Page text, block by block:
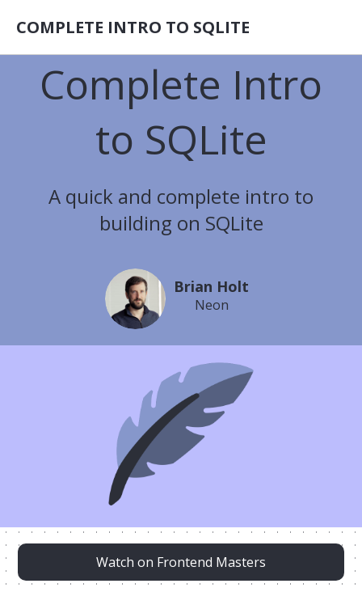
COMPLETE INTRO TO SQLITE
Complete Intro
to SQLite
A quick and complete intro to
building on SQLite
Brian Holt
Neon
Watch on Frontend Masters